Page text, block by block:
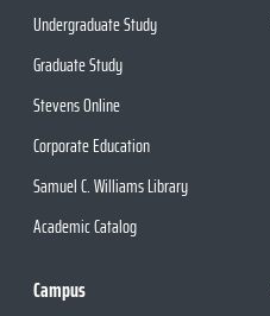
Undergraduate Study
Graduate Study
Stevens Online
Corporate Education
Samuel C. Williams Library
Academic Catalog
Campus